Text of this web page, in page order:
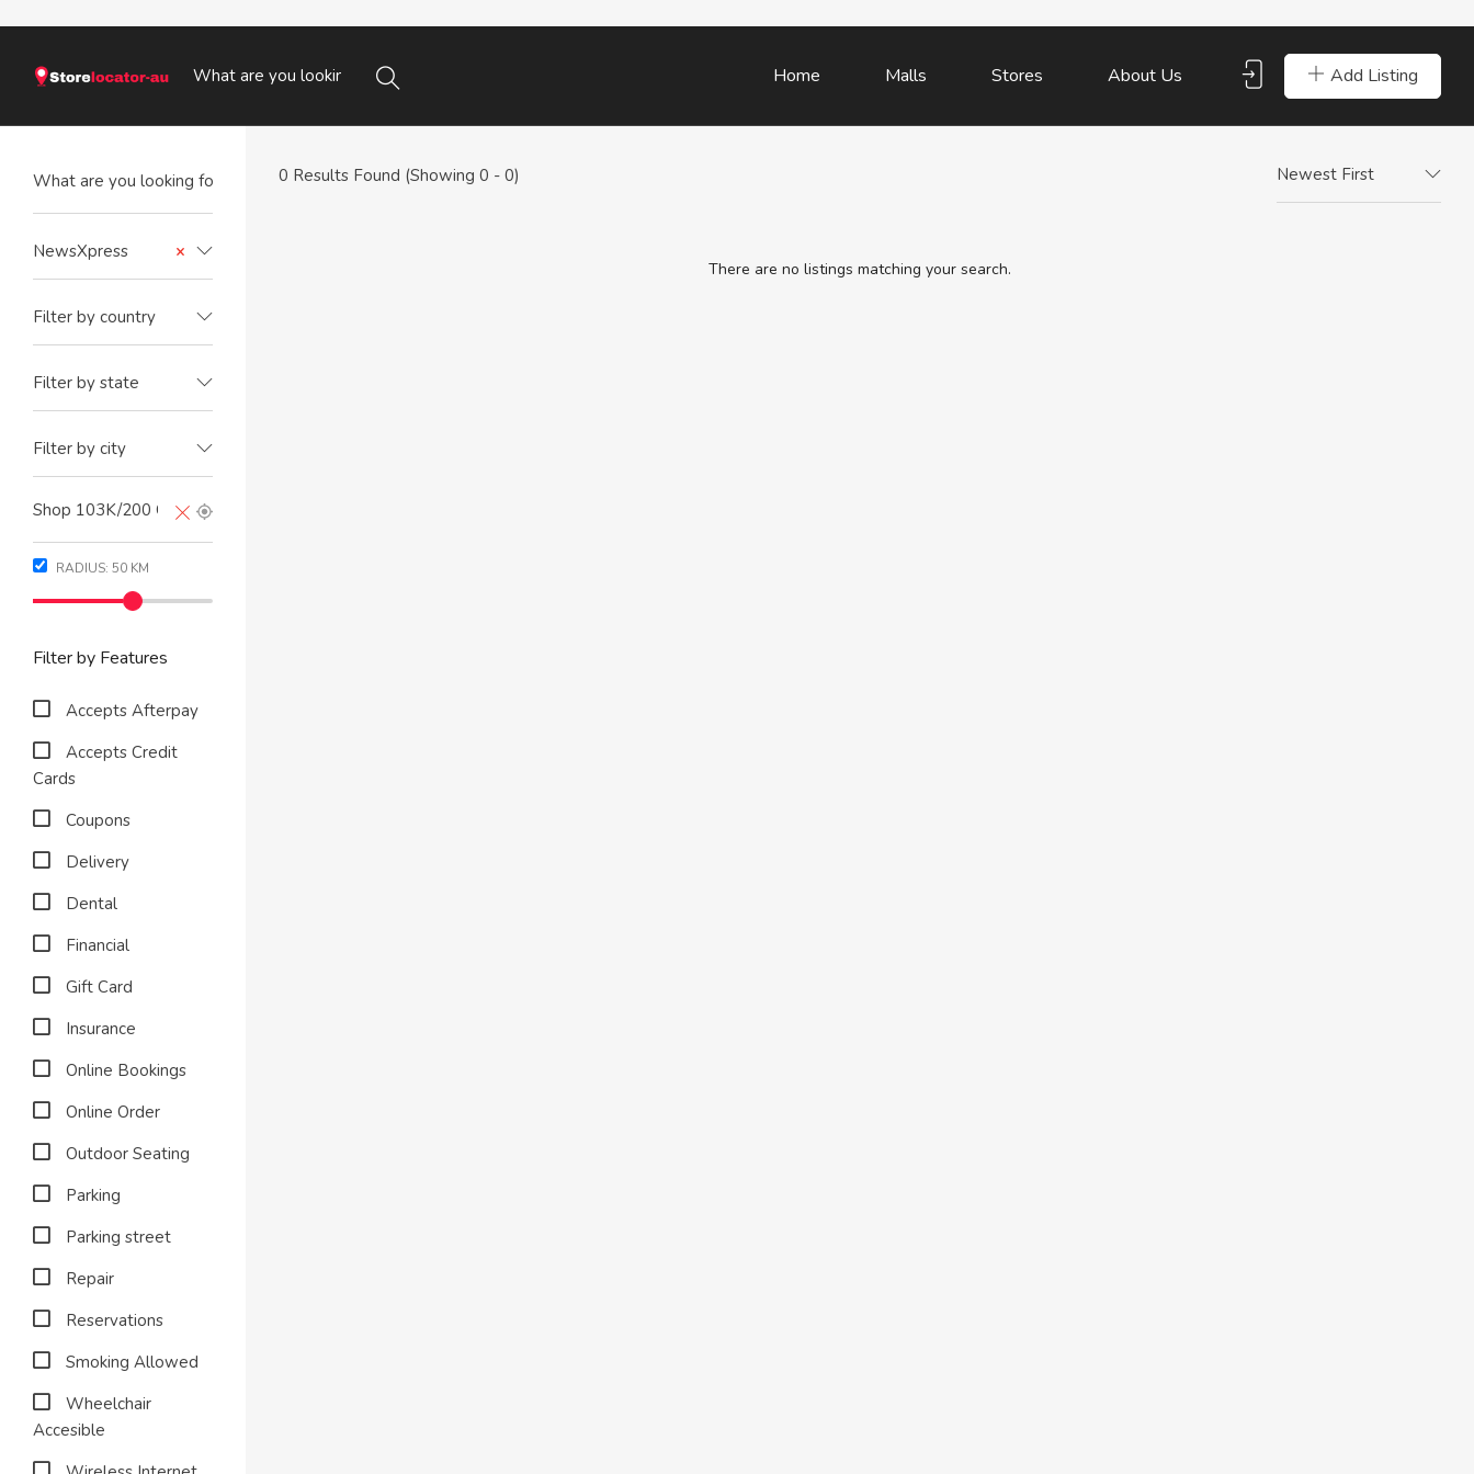
Add Listing
Home Malls Stores About Us
×
NewsXpress
Filter by country
Filter by state
Filter by city
RADIUS: 50 KM
Filter by Features
Accepts Afterpay
Accepts Credit
Cards
Coupons
Delivery
Dental
Financial
Gift Card
Insurance
Online Bookings
Online Order
Outdoor Seating
Parking
Parking street
Repair
Reservations
Smoking Allowed
Wheelchair
Accesible
0 Results Found (Showing 0 - 0) Newest First
There are no listings matching your search.